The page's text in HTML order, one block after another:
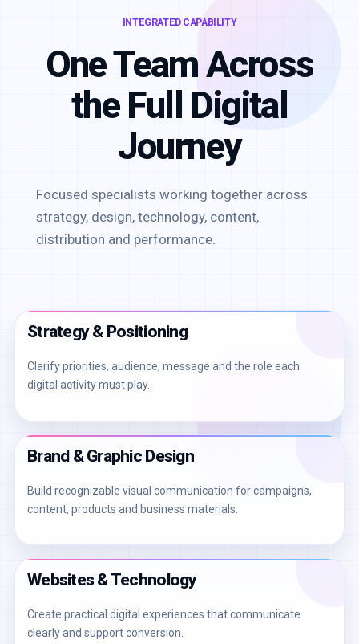
INTEGRATED CAPABILITY
One Team Across
the Full Digital
Journey
Focused specialists working together across
strategy, design, technology, content,
distribution and performance.
Strategy & Positioning
Clarify priorities, audience, message and the role each
digital activity must play.
Brand & Graphic Design
Build recognizable visual communication for campaigns,
content, products and business materials.
Websites & Technology
Create practical digital experiences that communicate
clearly and support conversion.